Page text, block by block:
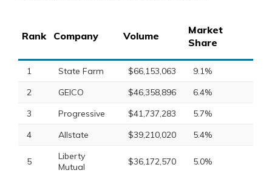
Rank Company Volume
Market
Share
1 State Farm $66,153,063
9.1%
2
GEICO $46,358,896
6.4%
3
Progressive $41,737,283
5.7%
4
Allstate $39,210,020 5.4%
5
Liberty
Mutual
$36,172,570 5.0%